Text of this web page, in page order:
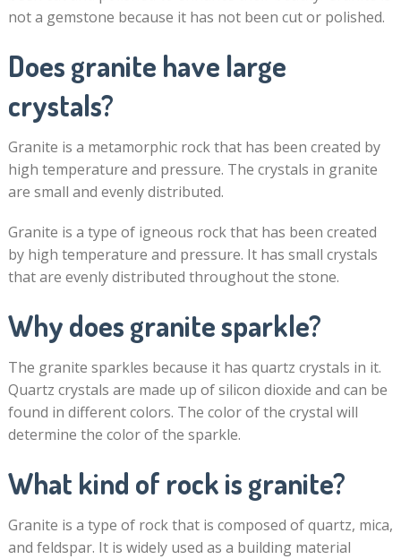
not a gemstone because it has not been cut or polished.
Does granite have large
crystals?
Granite is a metamorphic rock that has been created by
high temperature and pressure. The crystals in granite
are small and evenly distributed.
Granite is a type of igneous rock that has been created
by high temperature and pressure. It has small crystals
that are evenly distributed throughout the stone.
Why does granite sparkle?
The granite sparkles because it has quartz crystals in it.
Quartz crystals are made up of silicon dioxide and can be
found in different colors. The color of the crystal will
determine the color of the sparkle.
What kind of rock is granite?
Granite is a type of rock that is composed of quartz, mica,
and feldspar. It is widely used as a building material